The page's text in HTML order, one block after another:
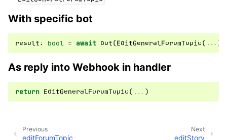
With specific bot
result: bool = await bot(EditGeneralForumTopic( ... ))
As reply into Webhook in handler
return EditGeneralForumTopic( ... )
Next
editStory
Previous
editForumTopic